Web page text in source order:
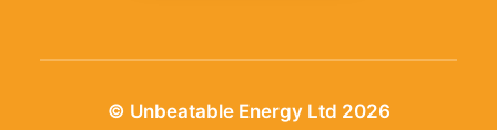
© Unbeatable Energy Ltd 2026